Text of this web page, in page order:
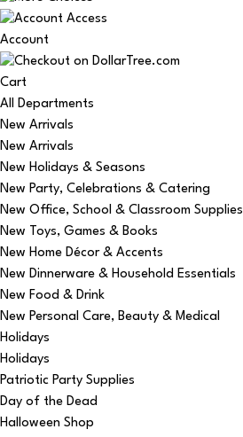
Account
Cart
All Departments
New Arrivals
New Arrivals
New Holidays & Seasons
New Party, Celebrations & Catering
New Office, School & Classroom Supplies
New Toys, Games & Books
New Home Décor & Accents
New Dinnerware & Household Essentials
New Food & Drink
New Personal Care, Beauty & Medical
Holidays
Holidays
Patriotic Party Supplies
Day of the Dead
Halloween Shop